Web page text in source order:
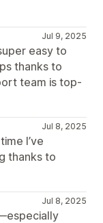
Jul 9, 2025
easy to
thanks to
team is top-
Jul 8, 2025
I’ve
thanks to
Jul 8, 2025